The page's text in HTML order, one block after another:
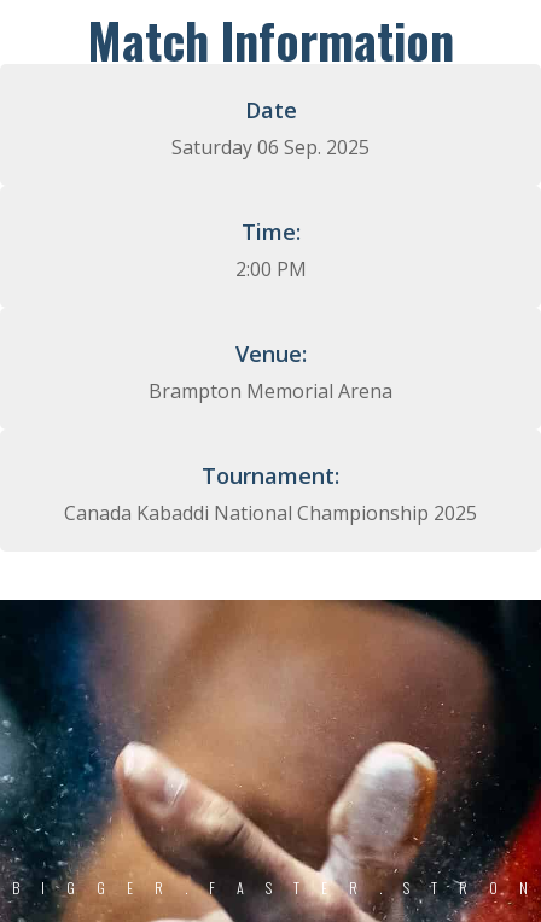
Match Information
Date
Saturday 06 Sep. 2025​
Time:
2:00 PM
Venue:
Brampton Memorial Arena
Tournament:
Canada Kabaddi National Championship 2025